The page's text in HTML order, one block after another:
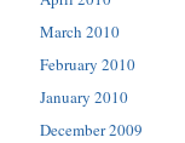
March 2010
February 2010
January 2010
December 2009